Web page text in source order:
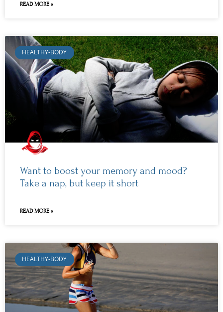
READ MORE »
HEALTHY-BODY
Want to boost your memory and mood?
Take a nap, but keep it short
READ MORE »
HEALTHY-BODY